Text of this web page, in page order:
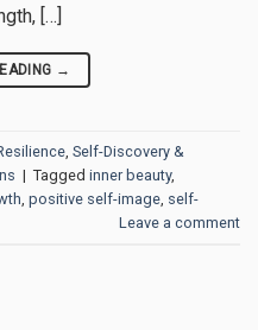
[…]
→
Self-Discovery &
| Tagged inner beauty,
positive self-image self-
Leave a comment